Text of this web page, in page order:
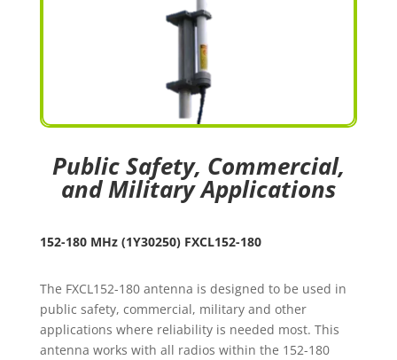
Public Safety, Commercial,
and Military Applications
152-180 MHz (1Y30250) FXCL152-180
The FXCL152-180 antenna is designed to be used in
public safety, commercial, military and other
applications where reliability is needed most. This
antenna works with all radios within the 152-180